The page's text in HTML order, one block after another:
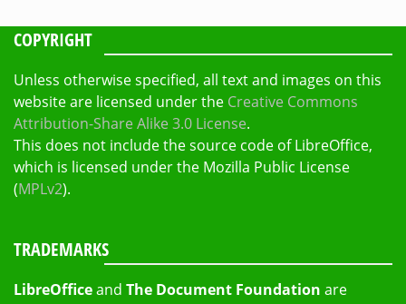
COPYRIGHT
Unless otherwise specified, all text and images on this
website are licensed under the Creative Commons
Attribution-Share Alike 3.0 License.
This does not include the source code of LibreOffice,
which is licensed under the Mozilla Public License
(MPLv2).
TRADEMARKS
LibreOfficeand The Document Foundation are